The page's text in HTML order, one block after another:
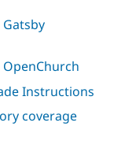
Drupal for
eCommerce
Drupal for
Drupal
API
Modules
News &
Forum
Maker
Become a
Sustaining
Gatsby
OpenChurch
Instructions
coverage